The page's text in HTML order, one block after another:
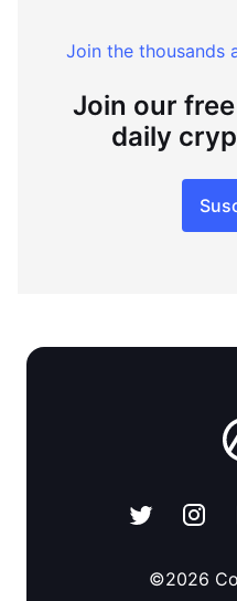
Join the thousands
Join our
daily
©2026